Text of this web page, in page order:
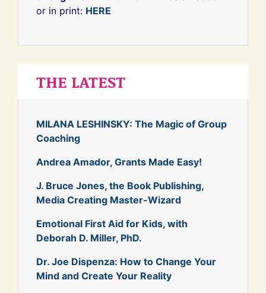
or in print: HERE
THE LATEST
MILANA LESHINSKY: The Magic of Group
Coaching
Andrea Amador, Grants Made Easy!
J. Bruce Jones, the Book Publishing,
Media Creating Master-Wizard
Emotional First Aid for Kids, with
Deborah D. Miller, PhD.
Dr. Joe Dispenza: How to Change Your
Mind and Create Your Reality